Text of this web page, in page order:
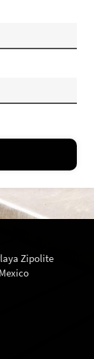
Sa Su
= No availability
Zipolite